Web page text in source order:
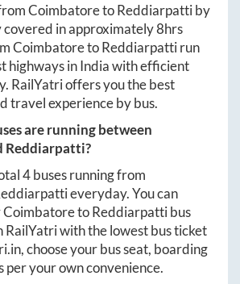
CoimbatoretoReddiarpattiby
covered in approximately8hrs
CoimbatoretoReddiarpattirun
highways in India with efficient
RailYatri offers you the best
travel experience by bus.
are running between
Reddiarpatti?
4buses running from
everyday. You can
CoimbatoretoReddiarpattibus
RailYatri with the lowest bus ticket
, choose your bus seat, boarding
per your own convenience.